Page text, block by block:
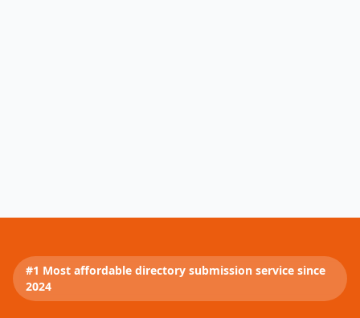
#1 Most affordable directory submission service since
2024